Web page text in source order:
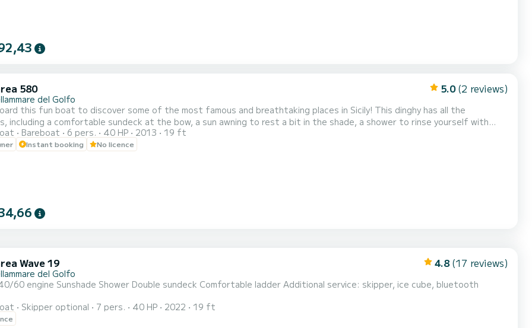
580 5.0 (2 reviews)
del Golfo
this fun boat to discover some of the most famous and breathtaking places in Sicily! This dinghy has all the
including a comfortable sundeck at the bow, a sun awning to rest a bit in the shade, a shower to rinse yourself with
climbing back up. We provide an icebox to keep your drinks cool and a Bluetooth speaker to listen to
good music. Along the coast there are beautiful bays, coves and caves such as the "Grotta delle Colombe", the unmissa...
Bareboat 6 pers. 40 HP 2013 19 ft
Instant booking No licence
Wave 19 4.8 (17 reviews)
del Golfo
engine Sunshade Shower Double sundeck Comfortable ladder Additional service: skipper, ice cube, bluetooth
Skipper optional 7 pers. 40 HP 2022 19 ft